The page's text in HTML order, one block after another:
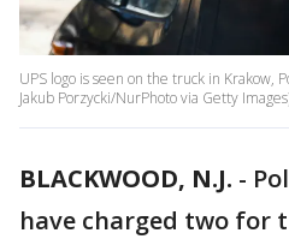
UPS logo is seen on the truck in Krakow,
Jakub Porzycki/NurPhoto via Getty
BLACKWOOD, N.J. -
have charged two for